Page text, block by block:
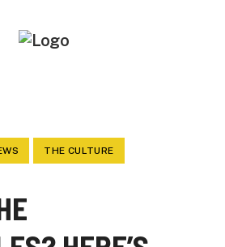
THE CULTURE